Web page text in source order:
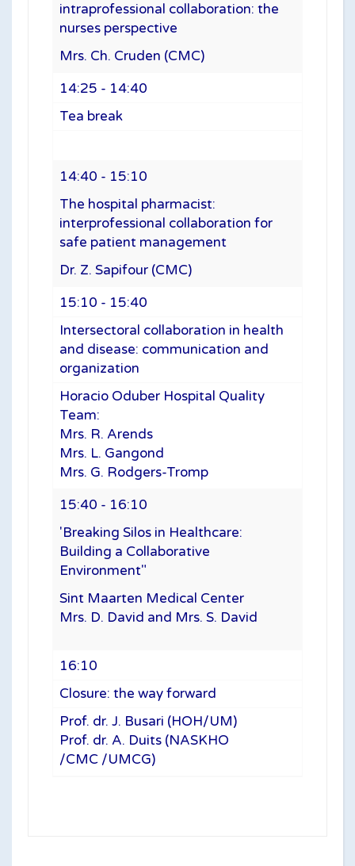
intraprofessional collaboration: the
nurses perspective
Mrs. Ch. Cruden (CMC)
14:25 - 14:40
Tea break
14:40 - 15:10
The hospital pharmacist:
interprofessional collaboration for
safe patient management
Dr. Z. Sapifour (CMC)
15:10 - 15:40
Intersectoral collaboration in health
and disease: communication and
organization
Horacio Oduber Hospital Quality
Team:
Mrs. R. Arends
Mrs. L. Gangond
Mrs. G. Rodgers-Tromp
15:40 - 16:10
'Breaking Silos in Healthcare:
Building a Collaborative
Environment"
Sint Maarten Medical Center
Mrs. D. David and Mrs. S. David
16:10
Closure: the way forward
Prof. dr. J. Busari (HOH/UM)
Prof. dr. A. Duits (NASKHO
/CMC /UMCG)